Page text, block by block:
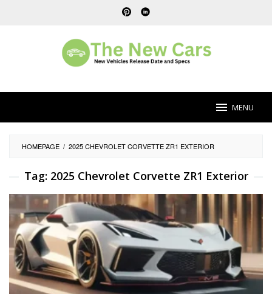
MENU
HOMEPAGE / 2025 CHEVROLET CORVETTE ZR1 EXTERIOR
Tag: 2025 Chevrolet Corvette ZR1 Exterior